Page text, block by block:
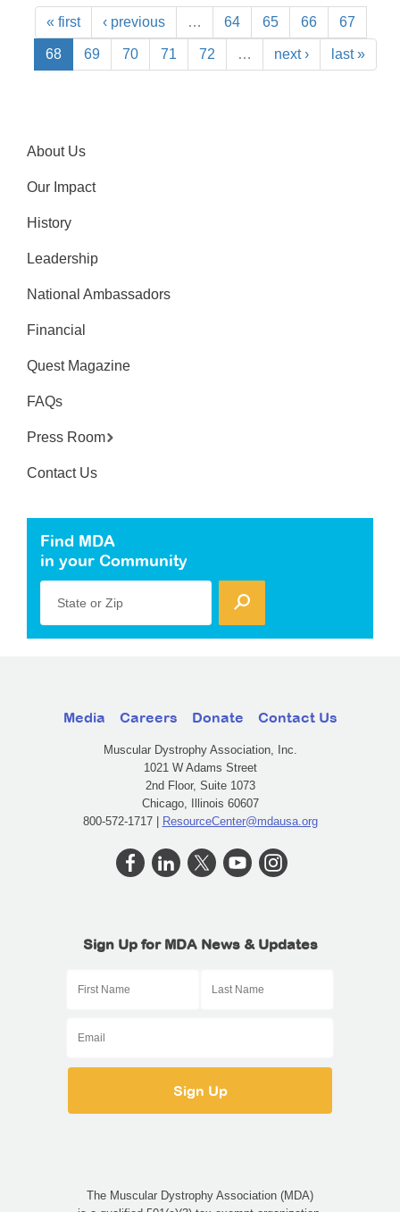
« first ‹ previous … 64 65 66 67
68 69 70 71 72 … next › last »
About Us
Our Impact
History
Leadership
National Ambassadors
Financial
Quest Magazine
FAQs
Press Room
Contact Us
Find MDA
in your Community
State or Zip
Media Careers Donate Contact Us
Muscular Dystrophy Association, Inc.
1021 W Adams Street
2nd Floor, Suite 1073
Chicago, Illinois 60607
800-572-1717 | ResourceCenter@mdausa.org
Sign Up for MDA News & Updates
The Muscular Dystrophy Association (MDA)